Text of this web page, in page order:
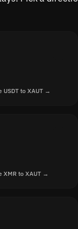
USDT to XAUT →
XMR to XAUT →